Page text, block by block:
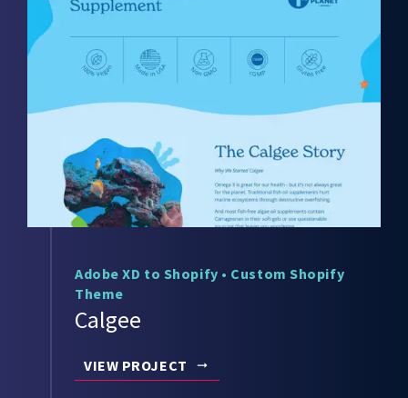
Adobe XD to Shopify • Custom Shopify
Theme
Calgee
VIEW PROJECT